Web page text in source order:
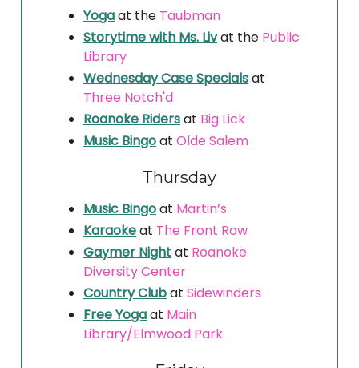
Yogaat the Taubman
Storytime with Ms. Livat the Public
Library
Wednesday Case Specialsat
Three Notch'd
Roanoke Ridersat Big Lick
Music Bingoat Olde Salem
Thursday
Music Bingoat Martin’s
Karaokeat The Front Row
Gaymer Nightat Roanoke
Diversity Center
Country Clubat Sidewinders
Free Yogaat Main
Library/Elmwood Park